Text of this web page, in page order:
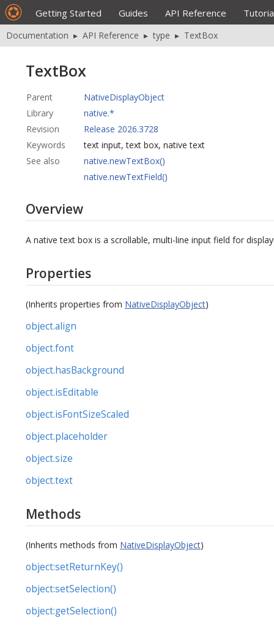
Getting Started Guides API Reference
Documentation ▸ API Reference ▸ type ▸ TextBox
TextBox
Parent
NativeDisplayObject
Library
native.*
Revision
Release 2026.3728
Keywords
text input, text box, native text
See also
native.newTextBox()
native.newTextField()
Overview
A native text box is a scrollable, multi-line input field for
Properties
(Inherits properties from NativeDisplayObject)
object.align
object.font
object.hasBackground
object.isEditable
object.isFontSizeScaled
object.placeholder
object.size
object.text
Methods
(Inherits methods from NativeDisplayObject)
object:setReturnKey()
object:setSelection()
object:getSelection()